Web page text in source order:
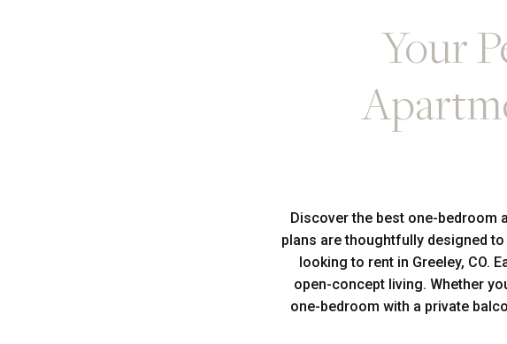
Your
Discover the best one-bedroom
plans are thoughtfully designed
looking to rent in Greeley, CO.
open-concept living. Whether
one-bedroom with a private